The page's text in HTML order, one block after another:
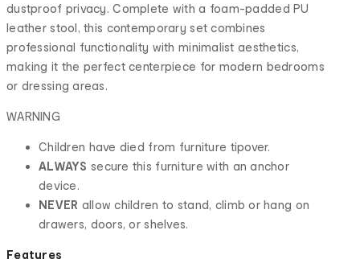
dustproof privacy. Complete with a foam-padded PU
leather stool, this contemporary set combines
professional functionality with minimalist aesthetics,
making it the perfect centerpiece for modern bedrooms
or dressing areas.
WARNING
Children have died from furniture tipover.
ALWAYS secure this furniture with an anchor
device.
NEVER allow children to stand, climb or hang on
drawers, doors, or shelves.
Features